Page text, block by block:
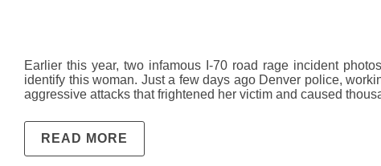
Earlier this year, two infamous I-70 road rage incident
identify this woman. Just a few days ago Denver police,
aggressive attacks that frightened her victim and caused
READ MORE